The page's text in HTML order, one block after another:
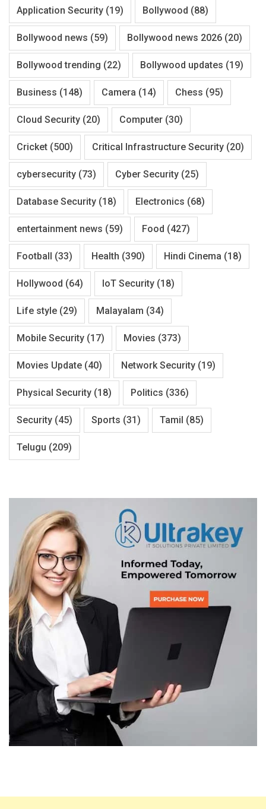
Application Security (19) Bollywood (88)
Bollywood news (59) Bollywood news 2026 (20)
Bollywood trending (22) Bollywood updates (19)
Business (148) Camera (14) Chess (95)
Cloud Security (20) Computer (30)
Cricket (500) Critical Infrastructure Security (20)
cybersecurity (73) Cyber Security (25)
Database Security (18) Electronics (68)
entertainment news (59) Food (427)
Football (33) Health (390) Hindi Cinema (18)
Hollywood (64) IoT Security (18)
Life style (29) Malayalam (34)
Mobile Security (17) Movies (373)
Movies Update (40) Network Security (19)
Physical Security (18) Politics (336)
Security (45) Sports (31) Tamil (85)
Telugu (209)